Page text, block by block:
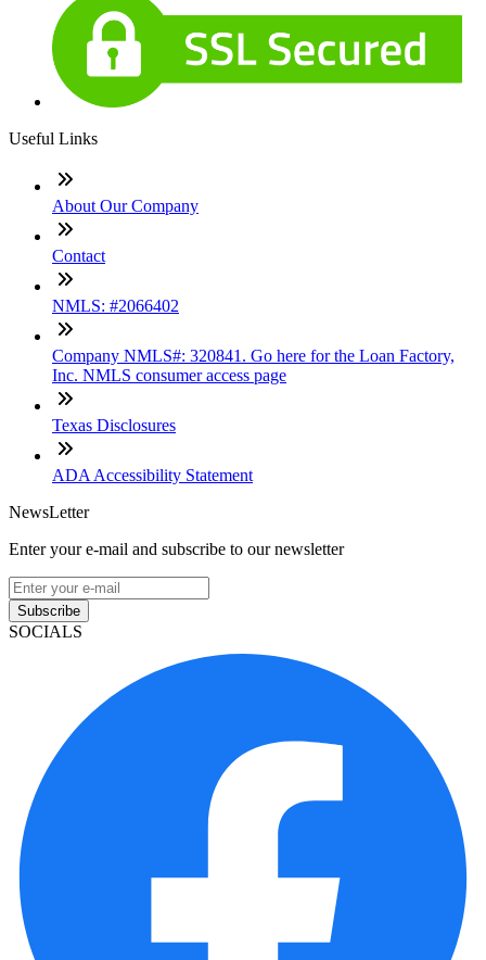
Useful Links
About Our Company
Contact
NMLS: #2066402
Company NMLS#: 320841. Go here for the Loan Factory,
Inc. NMLS consumer access page
Texas Disclosures
ADA Accessibility Statement
NewsLetter
Enter your e-mail and subscribe to our newsletter
Subscribe
SOCIALS